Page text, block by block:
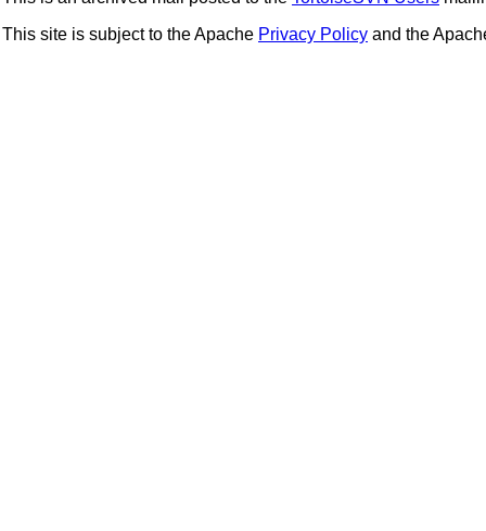
This site is subject to the Apache Privacy Policy and the